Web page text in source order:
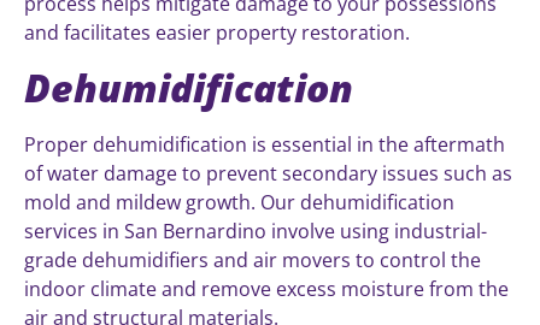
and facilitates easier property restoration.
Dehumidification
Proper dehumidification is essential in the aftermath
of water damage to prevent secondary issues such as
mold and mildew growth. Our dehumidification
services in San Bernardino involve using industrial-
grade dehumidifiers and air movers to control the
indoor climate and remove excess moisture from the
air and structural materials.